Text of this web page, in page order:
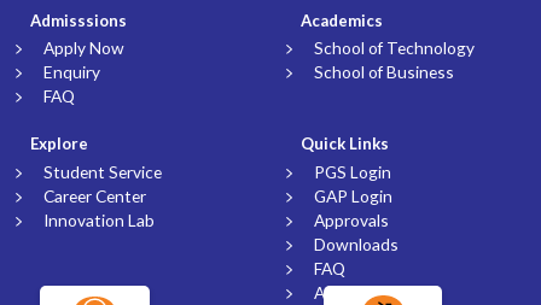
Admisssions
Apply Now
Enquiry
FAQ
Academics
School of Technology
School of Business
Explore
Student Service
Career Center
Innovation Lab
Quick Links
PGS Login
GAP Login
Approvals
Downloads
FAQ
Article